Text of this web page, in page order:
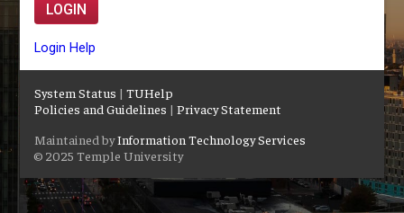
LOGIN
Login Help
System Status |TUHelp
Policies and Guidelines |Privacy Statement
Maintained byInformation Technology Services
© 2025 Temple University